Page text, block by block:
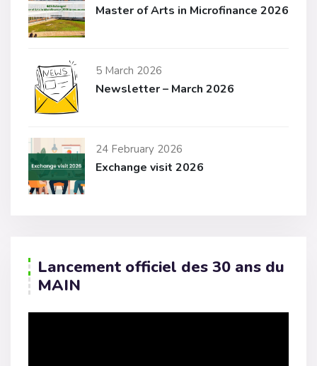
Master of Arts in Microfinance 2026
5 March 2026
Newsletter – March 2026
24 February 2026
Exchange visit 2026
Lancement officiel des 30 ans du
MAIN